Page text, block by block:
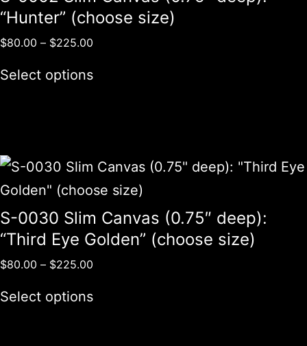
“Hunter” (choose size)
$80.00 – $225.00
Select options
S-0030 Slim Canvas (0.75″ deep):
“Third Eye Golden” (choose size)
$80.00 – $225.00
Select options